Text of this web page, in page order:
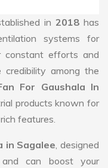
in 2018 has
systems for
constant efforts and
among the
For Gaushala In
products known for
features.
in Sagalee, designed
can boost your